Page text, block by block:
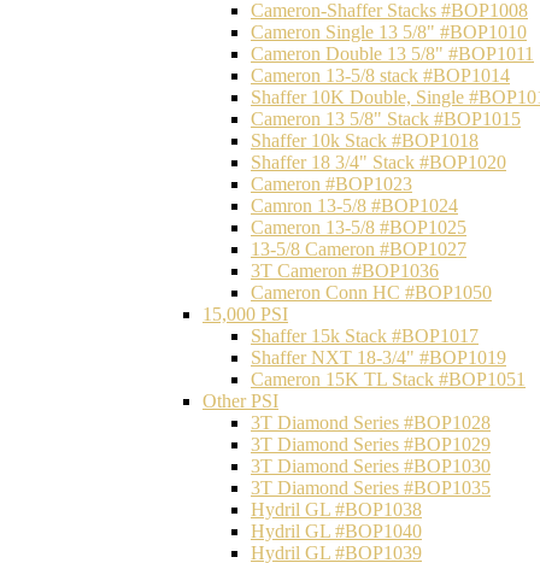
Cameron-Shaffer Stacks #BOP1008
Cameron Single 13 5/8" #BOP1010
Cameron Double 13 5/8" #BOP1011
Cameron 13-5/8 stack #BOP1014
Shaffer 10K Double, Single
Cameron 13 5/8" Stack #BOP1015
Shaffer 10k Stack #BOP1018
Shaffer 18 3/4" Stack #BOP1020
Cameron #BOP1023
Camron 13-5/8 #BOP1024
Cameron 13-5/8 #BOP1025
13-5/8 Cameron #BOP1027
3T Cameron #BOP1036
Cameron Conn HC #BOP1050
15,000 PSI
Shaffer 15k Stack #BOP1017
Shaffer NXT 18-3/4" #BOP1019
Cameron 15K TL Stack #BOP1051
Other PSI
3T Diamond Series #BOP1028
3T Diamond Series #BOP1029
3T Diamond Series #BOP1030
3T Diamond Series #BOP1035
Hydril GL #BOP1038
Hydril GL #BOP1040
Hydril GL #BOP1039